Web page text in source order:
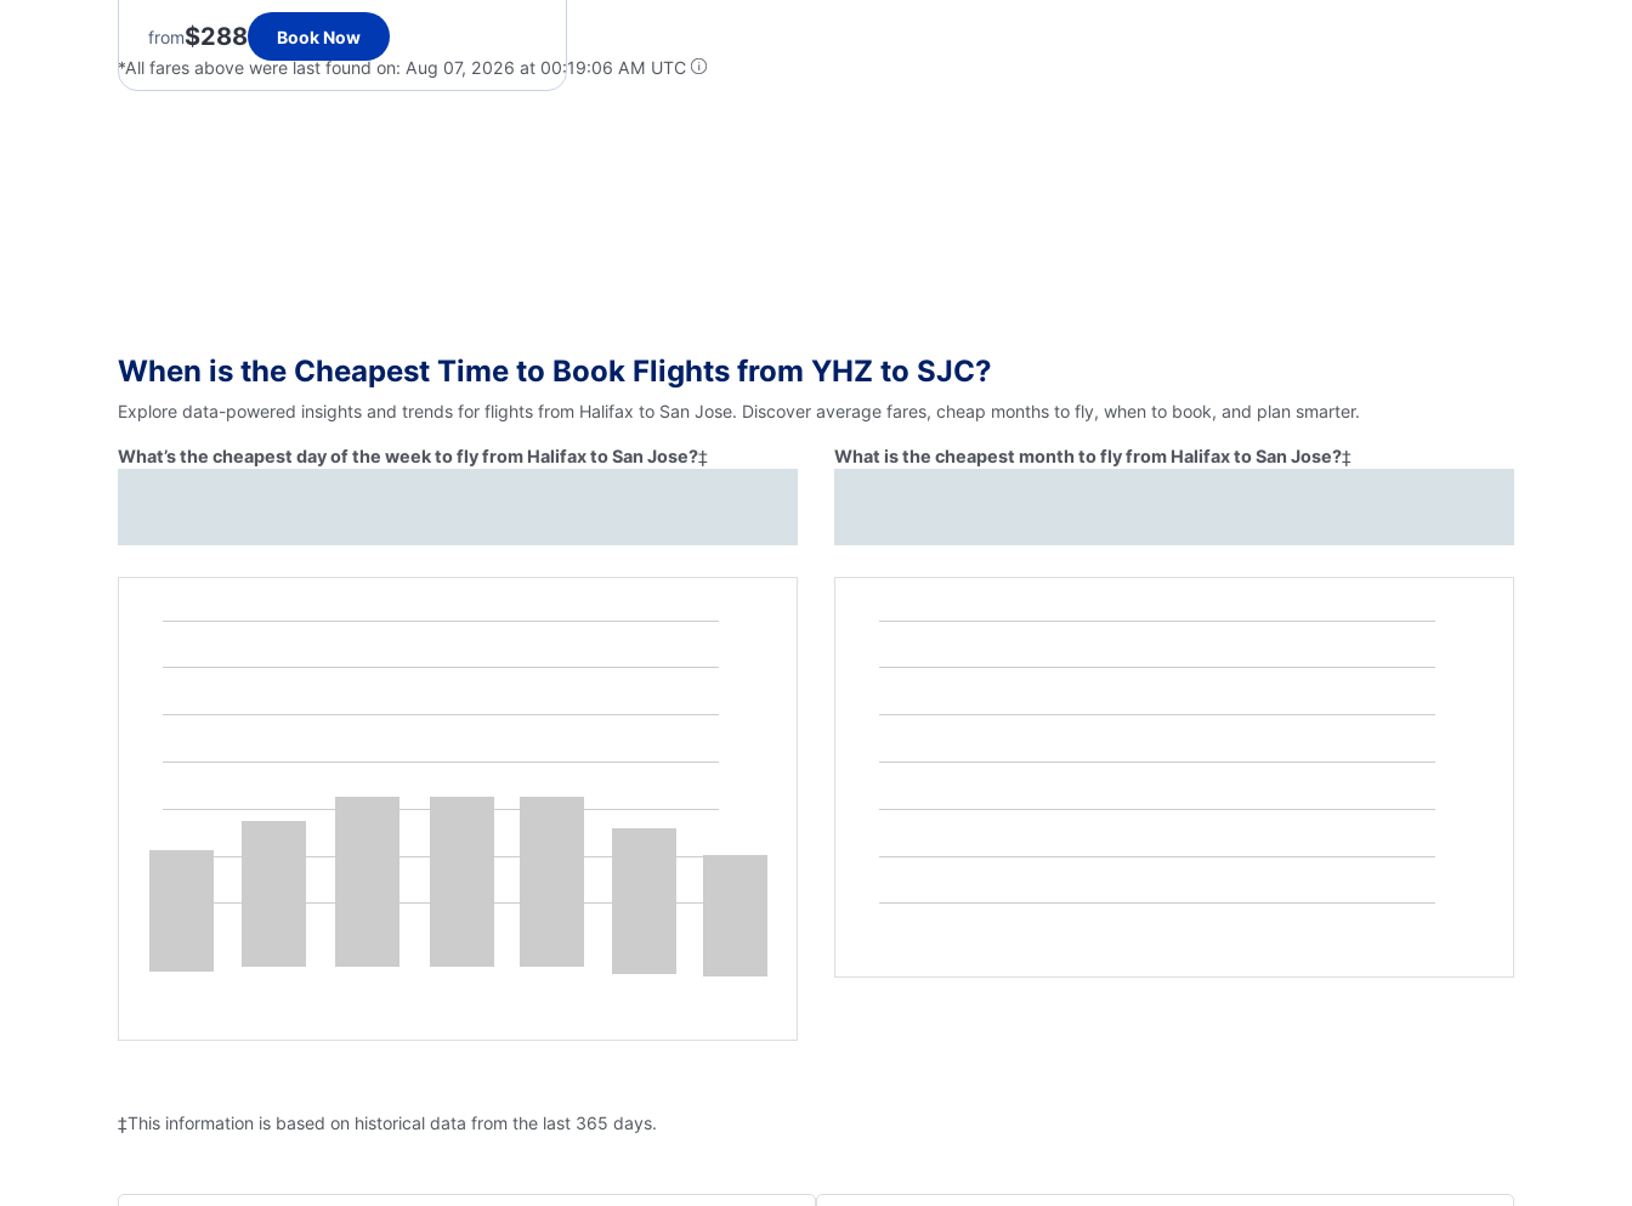
from$288
Book Now
*All fares above were last found on: Aug 07, 2026 at 00:19:06 AM UTC
When is the Cheapest Time to Book Flights from YHZ to SJC?
Explore data-powered insights and trends for flights from Halifax to San Jose. Discover average fares, cheap months to fly, when to book, and plan smarter.
What’s the cheapest day of the week to fly from Halifax to San Jose?‡ What is the cheapest month to fly from Halifax to San Jose?‡
‡This information is based on historical data from the last 365 days.